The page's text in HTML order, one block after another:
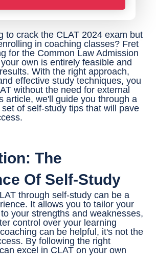
to crack the CLAT 2024 exam but
in coaching classes? Fret
for the Common Law Admission
own is entirely feasible and
With the right approach,
effective study techniques, you
without the need for external
article, we'll guide you through a
of self-study tips that will pave
The
Of Self-Study
through self-study can be a
It allows you to tailor your
your strengths and weaknesses,
control over your learning
can be helpful, it's not the
By following the right
excel in CLAT on your own